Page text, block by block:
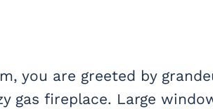
you are greeted by
gas fireplace. Large